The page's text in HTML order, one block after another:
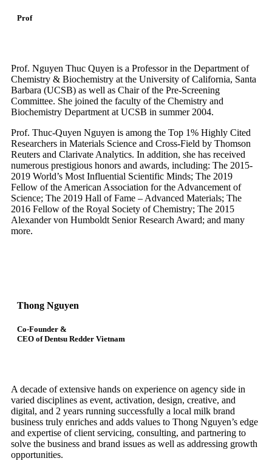
Prof
Prof. Nguyen Thuc Quyen is a Professor in the Department of
Chemistry & Biochemistry at the University of California, Santa
Barbara (UCSB) as well as Chair of the Pre-Screening
Committee. She joined the faculty of the Chemistry and
Biochemistry Department at UCSB in summer 2004.
Prof. Thuc-Quyen Nguyen is among the Top 1% Highly Cited
Researchers in Materials Science and Cross-Field by Thomson
Reuters and Clarivate Analytics. In addition, she has received
numerous prestigious honors and awards, including: The 2015-
2019 World’s Most Influential Scientific Minds; The 2019
Fellow of the American Association for the Advancement of
Science; The 2019 Hall of Fame – Advanced Materials; The
2016 Fellow of the Royal Society of Chemistry; The 2015
Alexander von Humboldt Senior Research Award; and many
more.
Thong Nguyen
Co-Founder &
CEO of Dentsu Redder Vietnam
A decade of extensive hands on experience on agency side in
varied disciplines as event, activation, design, creative, and
digital, and 2 years running successfully a local milk brand
business truly enriches and adds values to Thong Nguyen’s edge
and expertise of client servicing, consulting, and partnering to
solve the business and brand issues as well as addressing growth
opportunities.